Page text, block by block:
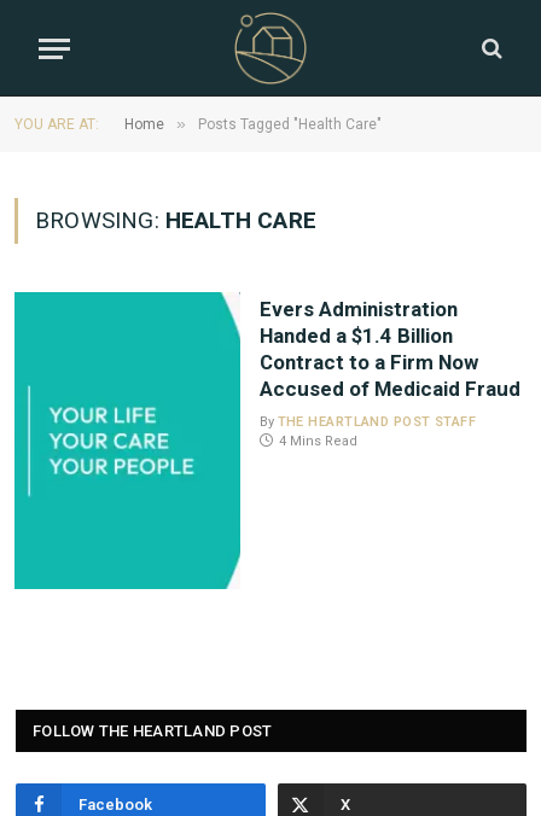
YOU ARE AT: Home » Posts Tagged "Health Care"
BROWSING: HEALTH CARE
Evers Administration
Handed a $1.4 Billion
Contract to a Firm Now
Accused of Medicaid Fraud
By THE HEARTLAND POST STAFF
4 Mins Read
FOLLOW THE HEARTLAND POST
Facebook